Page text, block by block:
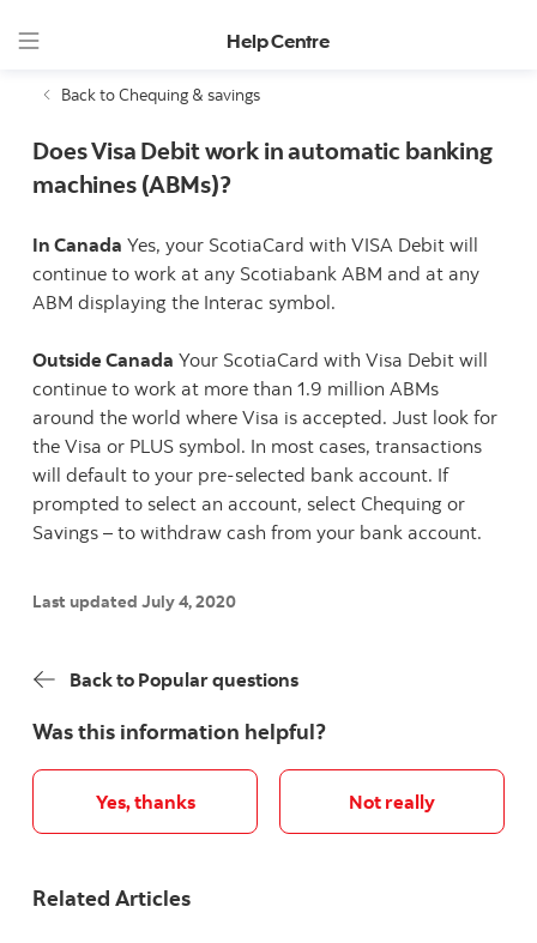
Help Centre
Back to Chequing & savings
Does Visa Debit work in automatic banking
machines (ABMs)?
In Canada Yes, your ScotiaCard with VISA Debit will
continue to work at any Scotiabank ABM and at any
ABM displaying the Interac symbol.
Outside Canada Your ScotiaCard with Visa Debit will
continue to work at more than 1.9 million ABMs
around the world where Visa is accepted. Just look for
the Visa or PLUS symbol. In most cases, transactions
will default to your pre-selected bank account. If
prompted to select an account, select Chequing or
Savings – to withdraw cash from your bank account.
Last updated July 4, 2020
Back to Popular questions
Was this information helpful?
Yes, thanks Not really
Related Articles